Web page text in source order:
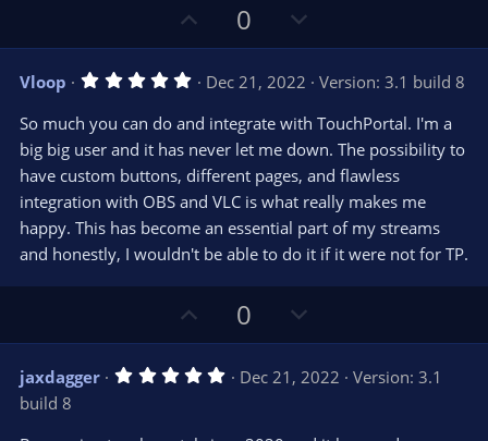
p
v
o
t
e
0
o
w
n
v
o
t
e
Vloop 5
0
0
s
t
a
(
s
Dec 21, 2022
Version: 3.1 build 8
So much you can do and integrate with TouchPortal. I'm a
big big user and it has never let me down. The possibility to
have custom buttons, different pages, and flawless
integration with OBS and VLC is what really makes me
happy. This has become an essential part of my streams
and honestly, I wouldn't be able to do it if it were not for TP.
p
v
o
0
o
w
n
jaxdagger 5 Dec 21, 2022
Version: 3.1
build 8